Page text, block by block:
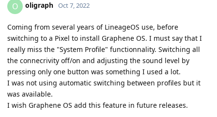
O oligraph Oct 7, 2022
Coming from several years of LineageOS use, before
switching to a Pixel to install Graphene OS. I must say that I
really miss the "System Profile" functionnality. Switching all
the connecrivity off/on and adjusting the sound level by
pressing only one button was something I used a lot.
I was not using automatic switching between profiles but it
was available.
I wish Graphene OS add this feature in future releases.